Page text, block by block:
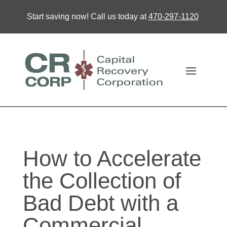
Start saving now! Call us today at470-297-1120
How to Accelerate
the Collection of
Bad Debt with a